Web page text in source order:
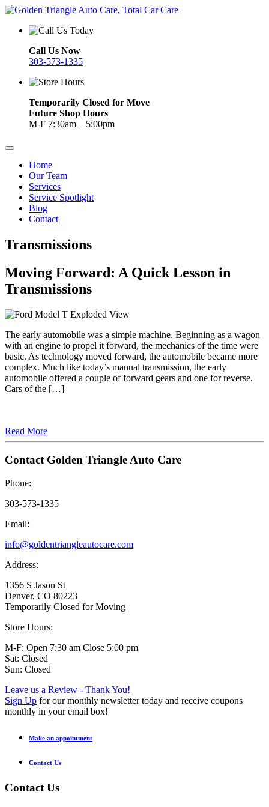
Call Us Now
303-573-1335
Temporarily Closed for Move
Future Shop Hours
M-F 7:30am – 5:00pm
Home
Our Team
Services
Service Spotlight
Blog
Contact
Transmissions
Moving Forward: A Quick Lesson in
Transmissions
The early automobile was a simple machine. Beginning as a wagon
with an engine to propel it forward, the mechanics of the time were
basic. As technology moved forward, the automobile became more
complex. Much like today’s manual transmission, the early
automobile offered a couple of forward gears and one for reverse.
Cars of the […]
Read More
Contact Golden Triangle Auto Care
Phone:
303-573-1335
Email:
info@goldentriangleautocare.com
Address:
1356 S Jason St
Denver, CO 80223
Temporarily Closed for Moving
Store Hours:
M-F: Open 7:30 am Close 5:00 pm
Sat: Closed
Sun: Closed
Leave us a Review - Thank You!
Sign Up for our monthly newsletter today and receive coupons
monthly in your email box!
Make an appointment
Contact Us
Contact Us